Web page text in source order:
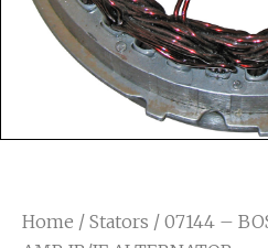
Home / Stators / 07144 –